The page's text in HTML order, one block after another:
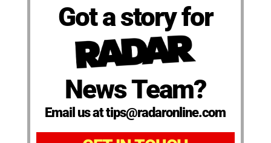
Got a story for
News Team?
Email us at tips@radaronline.com